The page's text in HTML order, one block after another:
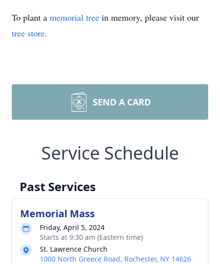
To plant a memorial tree in memory, please visit our
tree store.
SEND A CARD
Service Schedule
Past Services
Memorial Mass
Friday, April 5, 2024
Starts at 9:30 am (Eastern time)
St. Lawrence Church
1000 North Greece Road, Rochester, NY 14626